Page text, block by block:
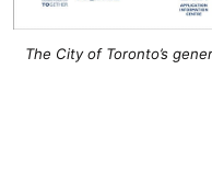
The City of Toronto’s